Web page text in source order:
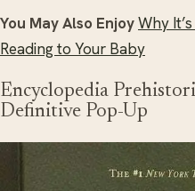
You May Also EnjoyWhy
Reading to Your Baby
Encyclopedia
Definitive Pop-Up